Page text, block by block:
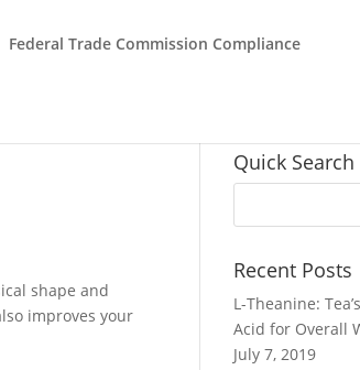
Federal Trade Commission Compliance
shape and
improves your
Quick Search
Recent Posts
L-Theanine:
Acid for Overall
July 7, 2019